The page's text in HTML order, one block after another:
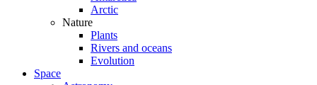
Arctic
Nature
Plants
Rivers and oceans
Evolution
Space